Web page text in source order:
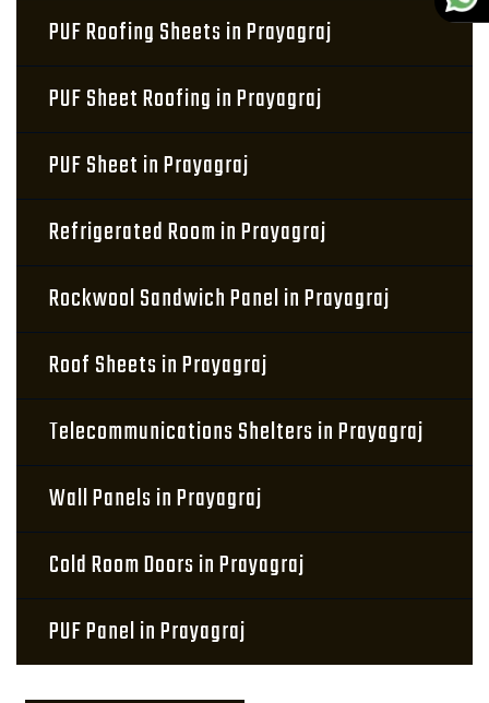
PUF Roofing Sheets in Prayagraj
PUF Sheet Roofing in Prayagraj
PUF Sheet in Prayagraj
Refrigerated Room in Prayagraj
Rockwool Sandwich Panel in Prayagraj
Roof Sheets in Prayagraj
Telecommunications Shelters in Prayagraj
Wall Panels in Prayagraj
Cold Room Doors in Prayagraj
PUF Panel in Prayagraj